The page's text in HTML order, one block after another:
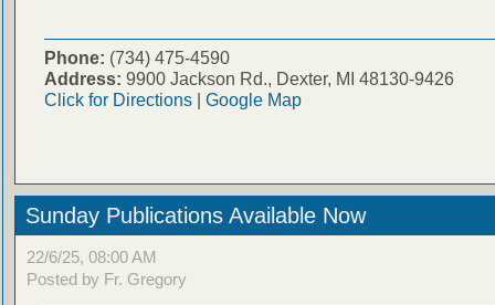
Phone: (734) 475-4590
Address: 9900 Jackson Rd., Dexter, MI 48130-9426
Click for Directions| Google Map
Sunday Publications Available Now
22/6/25, 08:00 AM
Posted by Fr. Gregory